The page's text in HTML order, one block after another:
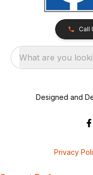
Call
What are you
Designed and
Privacy